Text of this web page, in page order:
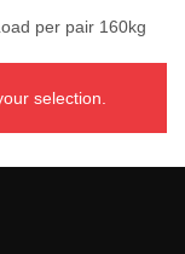
per pair 160kg
selection.